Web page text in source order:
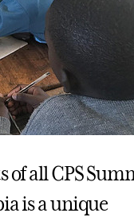
all CPS
is a unique